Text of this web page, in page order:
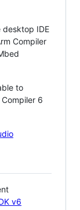
desktop IDE
Compiler
to
6
v6